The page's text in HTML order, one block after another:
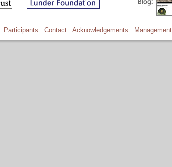
Participants Contact Acknowledgements Management